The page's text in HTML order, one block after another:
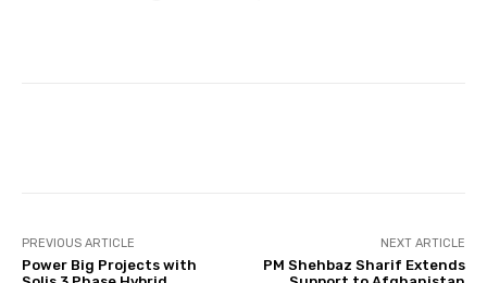
PREVIOUS ARTICLE
Power Big Projects with
NEXT ARTICLE
PM Shehbaz Sharif Extends